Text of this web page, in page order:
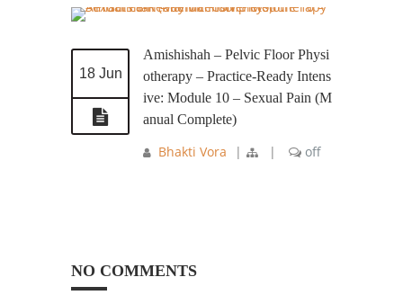
18 Jun
Amishishah – Pelvic Floor Physi
otherapy – Practice-Ready Intens
ive: Module 10 – Sexual Pain (M
anual Complete)
Bhakti Vora | | off
NO COMMENTS